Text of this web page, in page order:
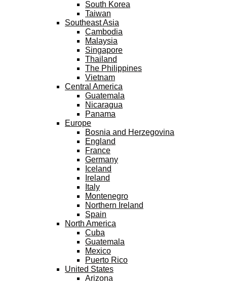
South Korea
Taiwan
Southeast Asia
Cambodia
Malaysia
Singapore
Thailand
The Philippines
Vietnam
Central America
Guatemala
Nicaragua
Panama
Europe
Bosnia and Herzegovina
England
France
Germany
Iceland
Ireland
Italy
Montenegro
Northern Ireland
Spain
North America
Cuba
Guatemala
Mexico
Puerto Rico
United States
Arizona